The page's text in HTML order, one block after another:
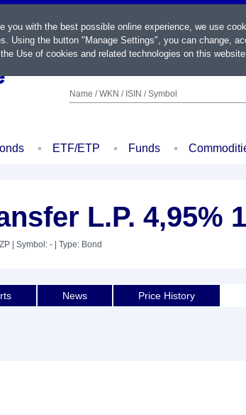
Name / WKN / ISIN / Symbol
ETF/ETP Funds
L.P. 4,95%
| Symbol: - | Type: Bond
News Price History
you with the best possible online experience, we use
Using the button "Manage Settings", you can change,
Use of cookies and related technologies on this